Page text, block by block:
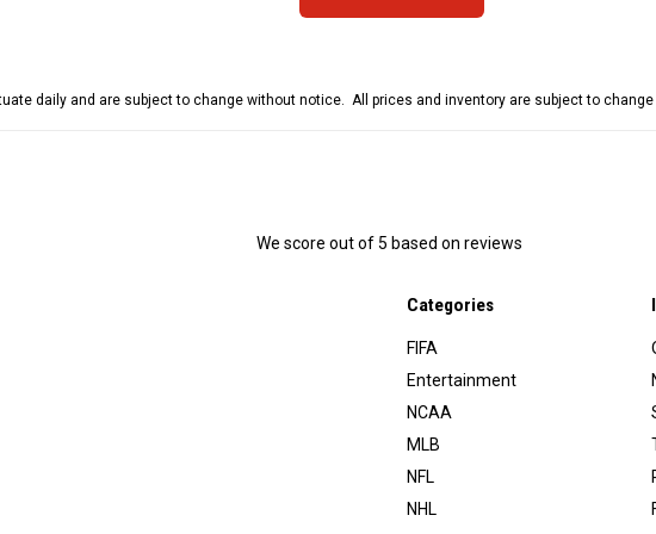
daily and are subject to change without notice. All prices and inventory are subject to
We score out of 5 based on reviews
Categories
FIFA
Entertainment
NCAA
MLB
NFL
NHL